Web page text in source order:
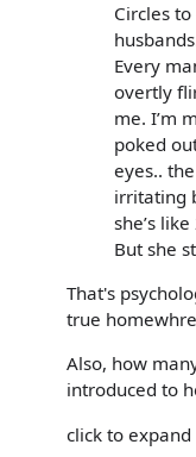
Circles
Every
overtly
me. I’m
poked
eyes..
irritating
she’s
But she
That's
true
Also, how
introduced to
click to expand